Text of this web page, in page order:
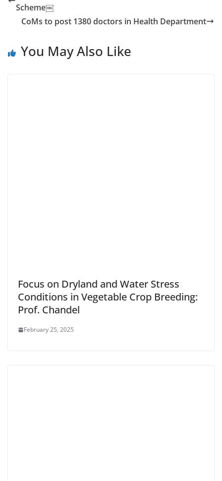
Scheme￼
CoMs to post 1380 doctors in Health Department
You May Also Like
Focus on Dryland and Water Stress
Conditions in Vegetable Crop Breeding:
Prof. Chandel
February 25, 2025